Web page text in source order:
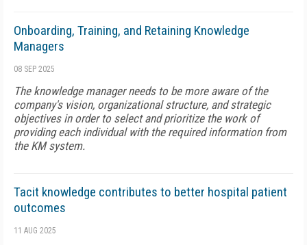
Onboarding, Training, and Retaining Knowledge
Managers
08 SEP 2025
The knowledge manager needs to be more aware of the
company's vision, organizational structure, and strategic
objectives in order to select and prioritize the work of
providing each individual with the required information from
the KM system.
Tacit knowledge contributes to better hospital patient
outcomes
11 AUG 2025